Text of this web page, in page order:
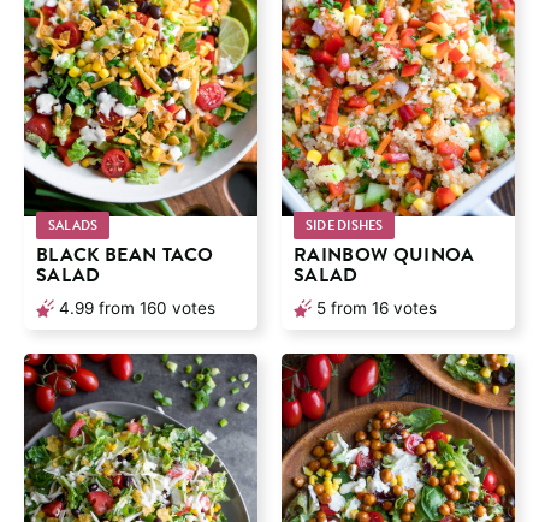
SALADS
BLACK BEAN TACO
SALAD
4.99 from 160 votes
SIDE DISHES
RAINBOW QUINOA
SALAD
5 from 16 votes